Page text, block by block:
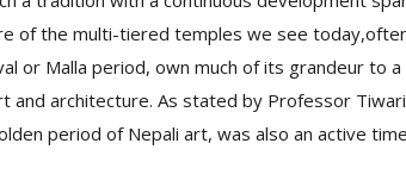
of the multi-tiered temples we see
or Malla period, own much of its grandeur to
and architecture. As stated by Professor
period of Nepali art, was also an active